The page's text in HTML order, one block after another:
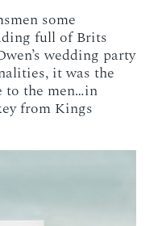
some
full of Brits
wedding party
it was the
to the men…in
from Kings